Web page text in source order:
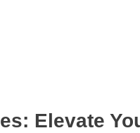
Elevate